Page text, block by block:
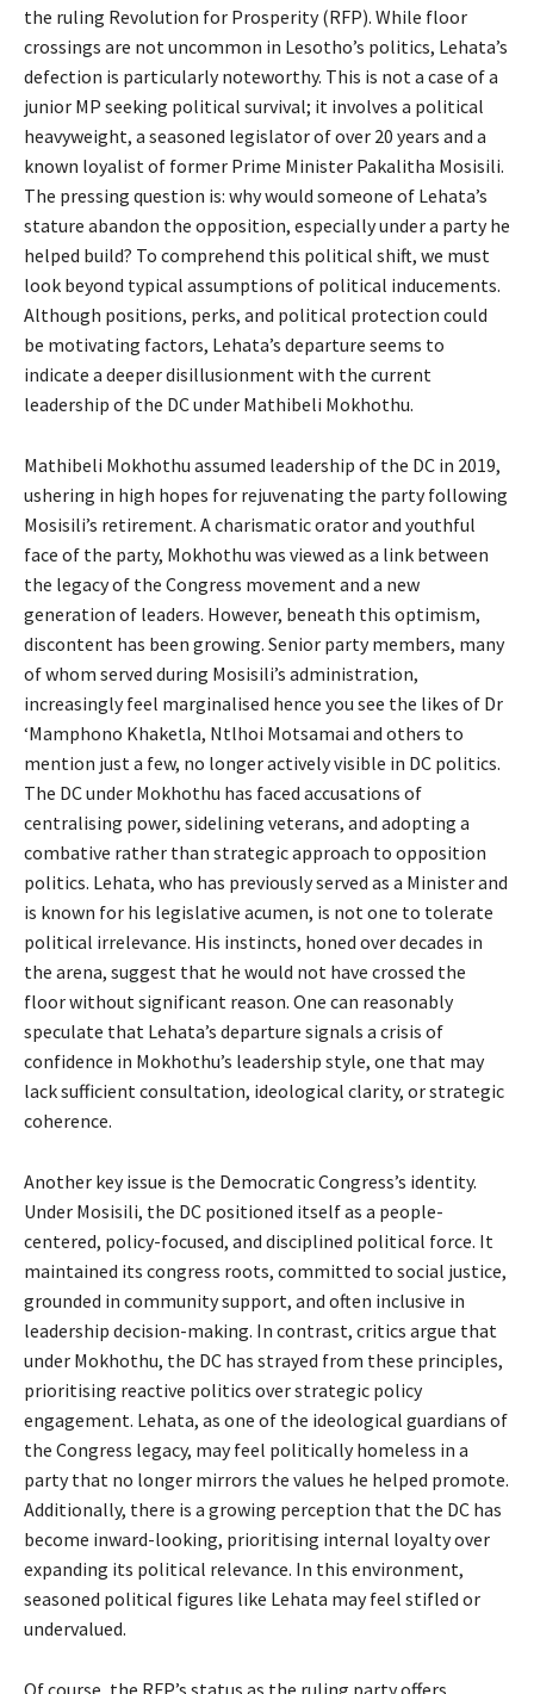
the ruling Revolution for Prosperity (RFP). While floor
crossings are not uncommon in Lesotho’s politics, Lehata’s
defection is particularly noteworthy. This is not a case of a
junior MP seeking political survival; it involves a political
heavyweight, a seasoned legislator of over 20 years and a
known loyalist of former Prime Minister Pakalitha Mosisili.
The pressing question is: why would someone of Lehata’s
stature abandon the opposition, especially under a party he
helped build? To comprehend this political shift, we must
look beyond typical assumptions of political inducements.
Although positions, perks, and political protection could
be motivating factors, Lehata’s departure seems to
indicate a deeper disillusionment with the current
leadership of the DC under Mathibeli Mokhothu.
Mathibeli Mokhothu assumed leadership of the DC in 2019,
ushering in high hopes for rejuvenating the party following
Mosisili’s retirement. A charismatic orator and youthful
face of the party, Mokhothu was viewed as a link between
the legacy of the Congress movement and a new
generation of leaders. However, beneath this optimism,
discontent has been growing. Senior party members, many
of whom served during Mosisili’s administration,
increasingly feel marginalised hence you see the likes of Dr
‘Mamphono Khaketla, Ntlhoi Motsamai and others to
mention just a few, no longer actively visible in DC politics.
The DC under Mokhothu has faced accusations of
centralising power, sidelining veterans, and adopting a
combative rather than strategic approach to opposition
politics. Lehata, who has previously served as a Minister and
is known for his legislative acumen, is not one to tolerate
political irrelevance. His instincts, honed over decades in
the arena, suggest that he would not have crossed the
floor without significant reason. One can reasonably
speculate that Lehata’s departure signals a crisis of
confidence in Mokhothu’s leadership style, one that may
lack sufficient consultation, ideological clarity, or strategic
coherence.
Another key issue is the Democratic Congress’s identity.
Under Mosisili, the DC positioned itself as a people-
centered, policy-focused, and disciplined political force. It
maintained its congress roots, committed to social justice,
grounded in community support, and often inclusive in
leadership decision-making. In contrast, critics argue that
under Mokhothu, the DC has strayed from these principles,
prioritising reactive politics over strategic policy
engagement. Lehata, as one of the ideological guardians of
the Congress legacy, may feel politically homeless in a
party that no longer mirrors the values he helped promote.
Additionally, there is a growing perception that the DC has
become inward-looking, prioritising internal loyalty over
expanding its political relevance. In this environment,
seasoned political figures like Lehata may feel stifled or
undervalued.
Of course, the RFP’s status as the ruling party offers